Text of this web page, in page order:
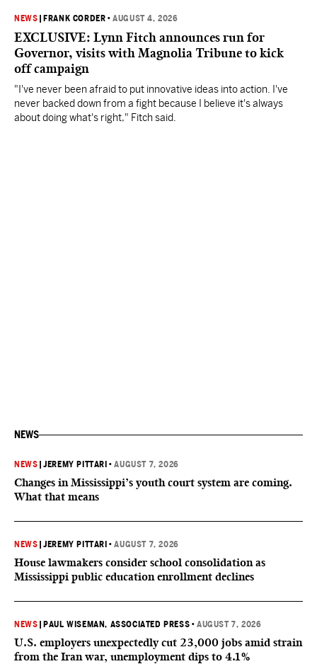
NEWS FRANK CORDER •AUGUST 4, 2026
EXCLUSIVE: Lynn Fitch announces run for
Governor, visits with Magnolia Tribune to kick
off campaign
"I've never been afraid to put innovative ideas into action. I've
never backed down from a fight because I believe it's always
about doing what's right," Fitch said.
NEWS
NEWS |JEREMY PITTARI •AUGUST 7, 2026
Changes in Mississippi’s youth court system are coming.
What that means
NEWS |JEREMY PITTARI •AUGUST 7, 2026
House lawmakers consider school consolidation as
Mississippi public education enrollment declines
NEWS PAUL WISEMAN, ASSOCIATED PRESS •AUGUST 7, 2026
U.S. employers unexpectedly cut 23,000 jobs amid strain
from the Iran war, unemployment dips to 4.1%